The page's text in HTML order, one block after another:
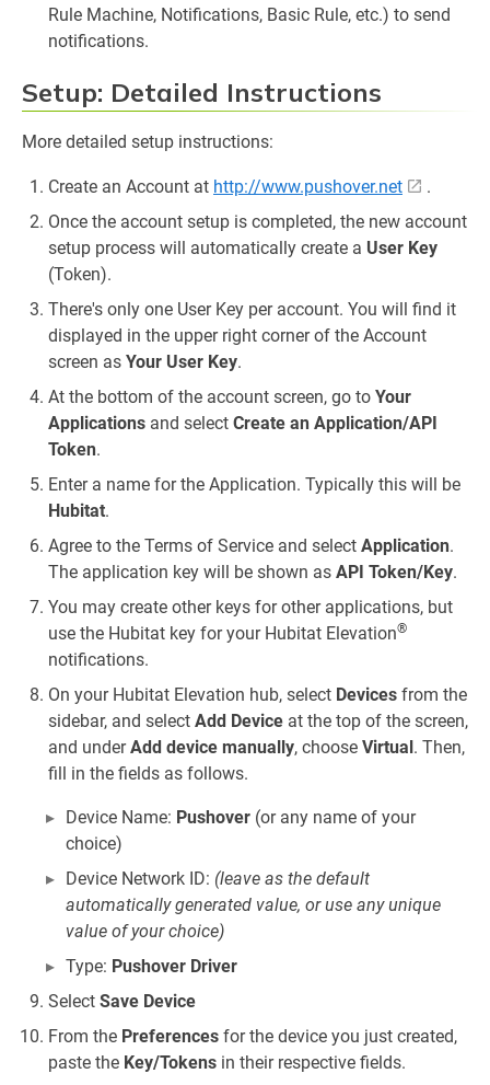
Rule Machine, Notifications, Basic Rule, etc.) to send
notifications.
Setup: Detailed Instructions
More detailed setup instructions:
Create an Account at http://www.pushover.net
.
Once the account setup is completed, the new account
setup process will automatically create a User Key
(Token).
There's only one User Key per account. You will find it
displayed in the upper right corner of the Account
screen as Your User Key.
At the bottom of the account screen, go to Your
Applications and select Create an Application/API
Token.
Enter a name for the Application. Typically this will be
Hubitat.
Agree to the Terms of Service and select Application.
The application key will be shown as API Token/Key.
You may create other keys for other applications, but
use the Hubitat key for your Hubitat Elevation®
notifications.
On your Hubitat Elevation hub, select Devices from the
sidebar, and select Add Device at the top of the screen,
and underAdd device manually, choose Virtual. Then,
fill in the fields as follows.
Device Name: Pushover (or any name of your
choice)
Device Network ID: (leave as the default
automatically generated value, or use any unique
value of your choice)
Type: Pushover Driver
Select Save Device
From the Preferences for the device you just created,
paste the Key/Tokens in their respective fields.